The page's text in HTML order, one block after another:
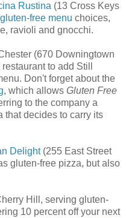
Rustina (13 Cross Keys
gluten-free menu choices,
ravioli and gnocchi.
(670 Downingtown
to add Still
Don't forget about the
, which allows Gluten Free
to the company a
that decides to carry its
Delight(255 East Street
gluten-free pizza, but also
Hill, serving gluten-
10 percent off your next